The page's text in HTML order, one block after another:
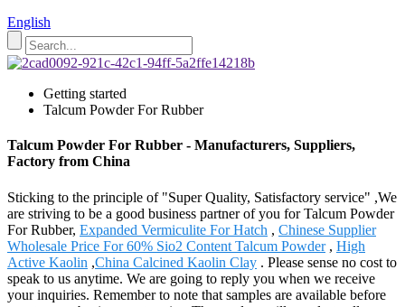
English
Getting started
Talcum Powder For Rubber
Talcum Powder For Rubber - Manufacturers, Suppliers,
Factory from China
Sticking to the principle of "Super Quality, Satisfactory service" ,We
are striving to be a good business partner of you for Talcum Powder
For Rubber, Expanded Vermiculite For Hatch , Chinese Supplier
Wholesale Price For 60% Sio2 Content Talcum Powder, High
Active Kaolin ,China Calcined Kaolin Clay . Please sense no cost to
speak to us anytime. We are going to reply you when we receive
your inquiries. Remember to note that samples are available before